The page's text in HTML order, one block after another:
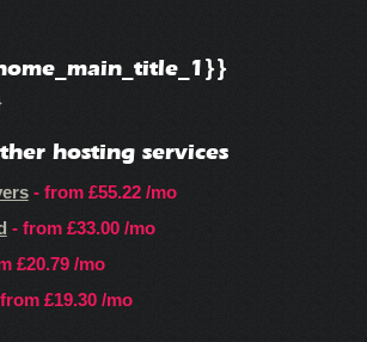
hosting services
- from £55.22/mo
- from £33.00/mo
£20.79/mo
£19.30/mo